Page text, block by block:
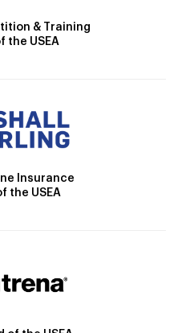
& Training
the USEA
Insurance
the USEA